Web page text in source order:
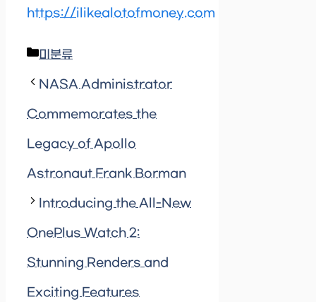
https://ilikealotofmoney.com
Categories
미분류
NASA Administrator
Commemorates the
Legacy of Apollo
Astronaut Frank Borman
Introducing the All-New
OnePlus Watch 2:
Stunning Renders and
Exciting Features